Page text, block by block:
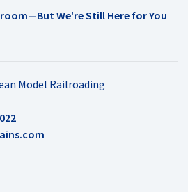
We're Still Here for You
Model Railroading